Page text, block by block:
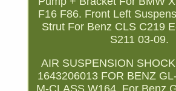
F16 F86. Front Left
Strut For Benz CLS C219
S211 03-09.
AIR SUSPENSION
1643206013 FOR BENZ